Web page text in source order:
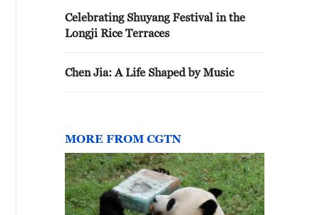
Celebrating Shuyang Festival in the
Longji Rice Terraces
Chen Jia: A Life Shaped by Music
MORE FROM CGTN